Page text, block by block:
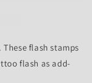
flash stamps
flash as add-